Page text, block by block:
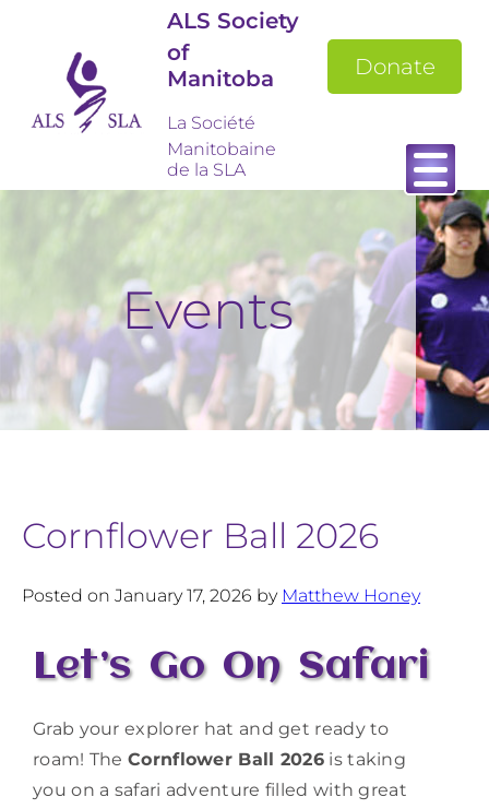
ALS Society
of
Manitoba
La Société
Manitobaine
de la SLA
Donate
Events
Cornflower Ball 2026
Posted on January 17, 2026 by Matthew Honey
Let’s Go On Safari
Grab your explorer hat and get ready to
roam! TheCornflower Ball 2026 is taking
you on a safari adventure filled with great